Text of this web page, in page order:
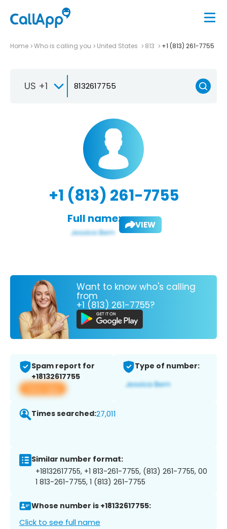
Home Who is calling you United States 813 +1 (813) 261-7755
US +1
+1 (813) 261-7755
Full name: VIEW
Want to know who's calling
from
+1 (813) 261-7755?
Spam report for
+18132617755
View app
Type of number:
Times searched:27,011
Similar number format:
+18132617755, +1 813-261-7755, (813) 261-7755, 00
1 813-261-7755, 1 (813) 261-7755
Whose number is +18132617755:
Click to see full name